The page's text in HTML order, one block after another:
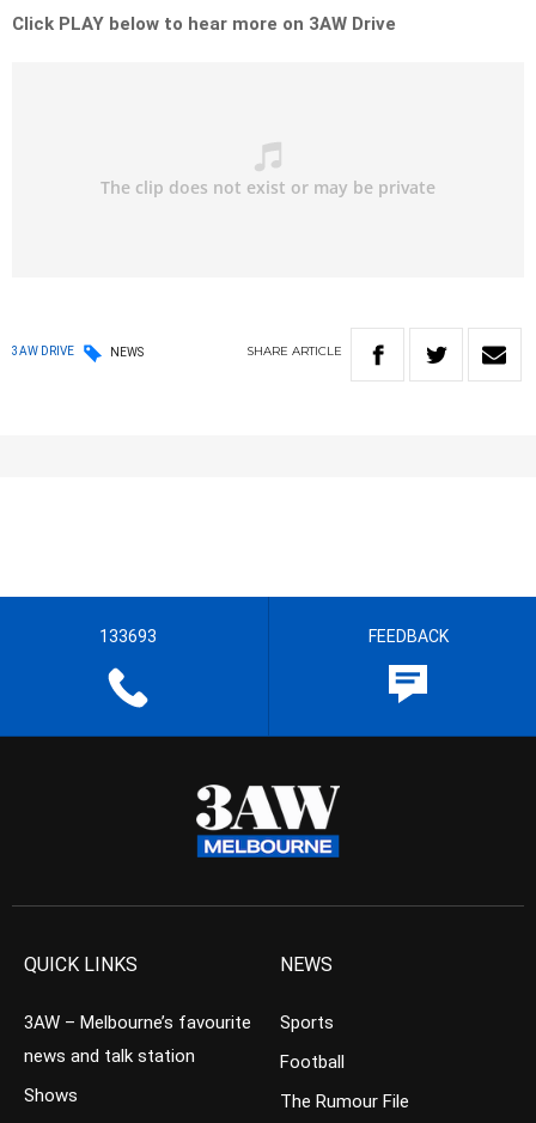
Click PLAY below to hear more on 3AW Drive
3AW DRIVE NEWS SHARE ARTICLE
133693 FEEDBACK
QUICK LINKS
3AW – Melbourne’s favourite
news and talk station
Shows
NEWS
Sports
Football
The Rumour File